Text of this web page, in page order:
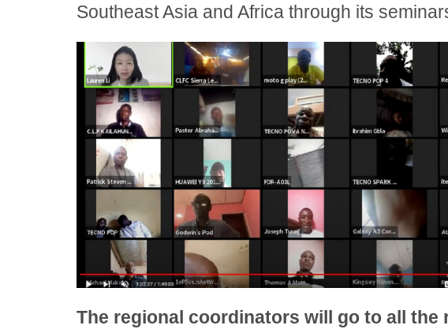
Southeast Asia and Africa through its
The regional coordinators will go to all the